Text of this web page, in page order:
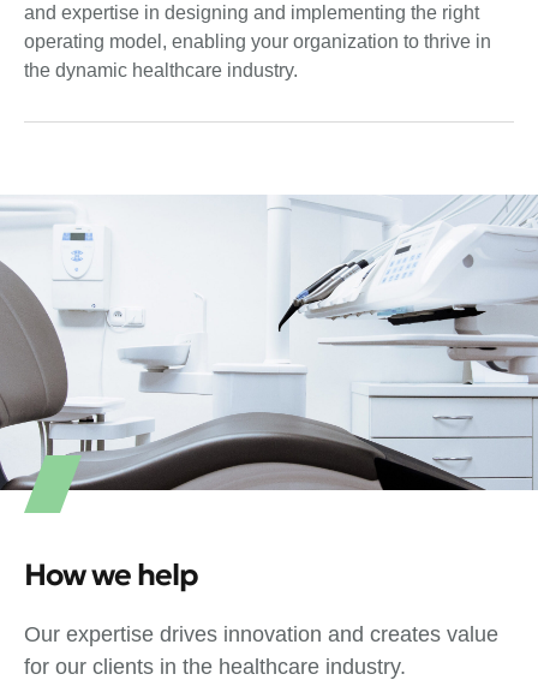
and expertise in designing and implementing the right
operating model, enabling your organization to thrive in
the dynamic healthcare industry.
How we help
Our expertise drives innovation and creates value
for our clients in the healthcare industry.